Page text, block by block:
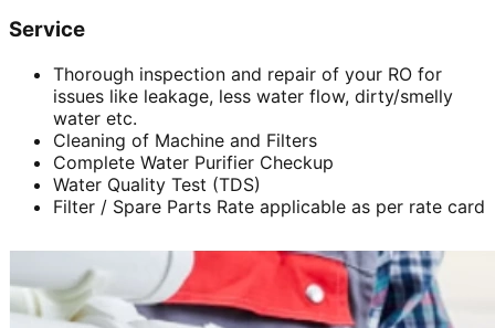
Service
Thorough inspection and repair of your RO for
issues like leakage, less water flow, dirty/smelly
water etc.
Cleaning of Machine and Filters
Complete Water Purifier Checkup
Water Quality Test (TDS)
Filter / Spare Parts Rate applicable as per rate card